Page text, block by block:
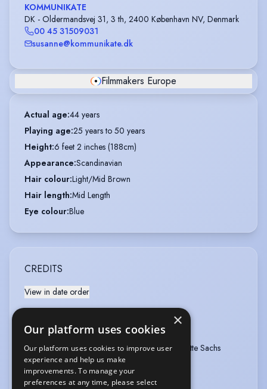
KOMMUNIKATE
DK - Oldermandsvej 31, 3 th, 2400 København NV, Denmark
00 45 31509031
susanne@kommunikate.dk
Filmmakers Europe
Actual age:44 years
Playing age:25 years to 50 years
Height:6 feet 2 inches (188cm)
Appearance:Scandinavian
Hair colour:Light/Mid Brown
Hair length:Mid Length
Eye colour:Blue
CREDITS
View in date order
Type: Television Year: 2022
Role: Jens Finsen Director: Charlotte Sachs
Company: Sequoia
×
Our platform uses cookies
Our platform uses cookies to improve user
experience and help us make
improvements. To manage your
preferences at any time, please select